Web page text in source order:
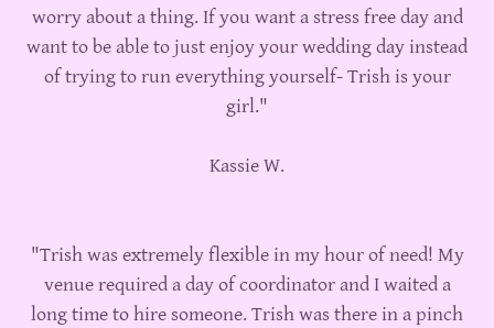
worry about a thing. If you want a stress free day and
want to be able to just enjoy your wedding day instead
of trying to run everything yourself- Trish is your
girl."
Kassie W.
"Trish was extremely flexible in my hour of need! My
venue required a day of coordinator and I waited a
long time to hire someone. Trish was there in a pinch